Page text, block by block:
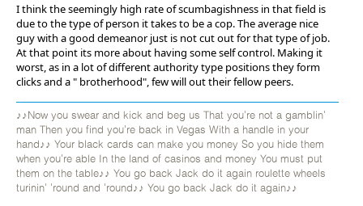
I think the seemingly high rate of scumbagishness in that field is
due to the type of person it takes to be a cop. The average nice
guy with a good demeanor just is not cut out for that type of job.
At that point its more about having some self control. Making it
worst, as in a lot of different authority type positions they form
clicks and a " brotherhood", few will out their fellow peers.
♪♪Now you swear and kick and beg us That you're not a gamblin'
man Then you find you're back in Vegas With a handle in your
hand♪♪ Your black cards can make you money So you hide them
when you're able In the land of casinos and money You must put
them on the table♪♪ You go back Jack do it again roulette wheels
turinin' 'round and 'round♪♪ You go back Jack do it again♪♪